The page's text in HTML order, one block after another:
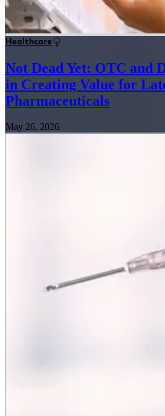
Healthcare
Not Dead Yet: OTC and
in Creating Value for
Pharmaceuticals
May 26, 2026